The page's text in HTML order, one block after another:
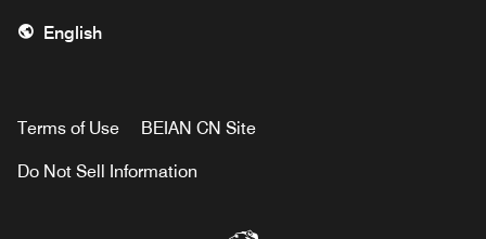
English
Terms of Use BEIAN CN Site
Do Not Sell Information